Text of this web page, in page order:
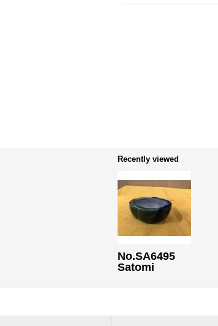
Recently viewed
No.SA6495
Satomi